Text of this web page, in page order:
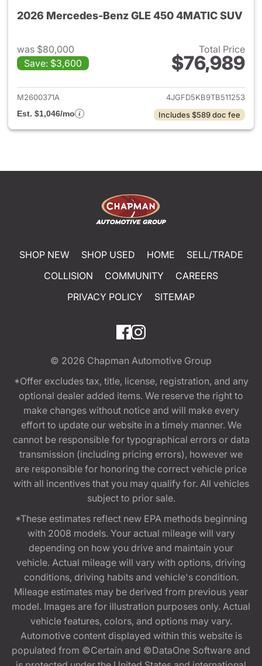
2026 Mercedes-Benz GLE 450 4MATIC SUV
was $80,000
Save: $3,600
Total Price
$76,989
View details for 2026
M2600371A
4JGFD5KB9TB511253
Est. $1,046/mo
Includes $589 doc fee
SHOP NEW SHOP USED HOME
SELL/TRADE
COLLISION
COMMUNITY
CAREERS
PRIVACY POLICY
SITEMAP
© 2026 Chapman Automotive Group
*Offer excludes tax, title, license, registration, and any
optional dealer added items. We reserve the right to
make changes without notice and will make every
effort to update our website in a timely manner. We
cannot be responsible for typographical errors or data
transmission (including pricing errors), however we
are responsible for honoring the correct vehicle price
with all incentives that you may qualify for. All vehicles
subject to prior sale.
*These estimates reflect new EPA methods beginning
with 2008 models. Your actual mileage will vary
depending on how you drive and maintain your
vehicle. Actual mileage will vary with options, driving
conditions, driving habits and vehicle's condition.
Mileage estimates may be derived from previous year
model. Images are for illustration purposes only. Actual
vehicle features, colors, and options may vary.
Automotive content displayed within this website is
populated from ©Certain and ©DataOne Software and